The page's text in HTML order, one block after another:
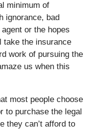
minimum of
ignorance, bad
or the hopes
take the insurance
work of pursuing the
us when this
most people choose
to purchase the legal
they can’t afford to